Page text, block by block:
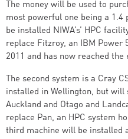
The money will be used to
most powerful one being a 1.4
be installed NIWA’s’ HPC
replace Fitzroy, an IBM Power
2011 and has now reached
The second system is a Cray
installed in Wellington, but will
Auckland and Otago and
replace Pan, an HPC system
third machine will be installed